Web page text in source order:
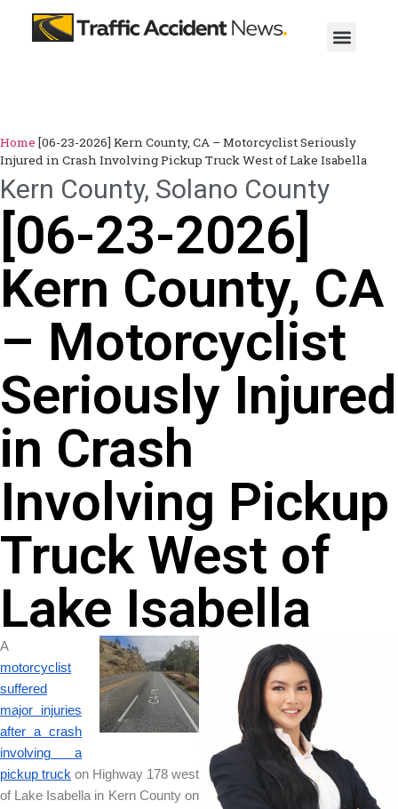
Home [06-23-2026] Kern County, CA – Motorcyclist Seriously
Injured in Crash Involving Pickup Truck West of Lake Isabella
Kern County, Solano County
[06-23-2026]
Kern County, CA
– Motorcyclist
Seriously Injured
in Crash
Involving Pickup
Truck West of
Lake Isabella
A
motorcyclist
suffered
major injuries
after a crash
involving a
pickup truck on Highway 178 west
of Lake Isabella in Kern County on